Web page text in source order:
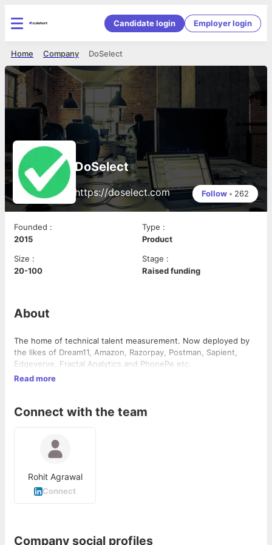
Candidate login Employer login
DoSelect
Company
Home
DoSelect
https://doselect.com Follow • 262
Founded :
2015
Type :
Product
Size :
20-100
Stage :
Raised funding
About
The home of technical talent measurement. Now deployed by
the likes of Dream11, Amazon, Razorpay, Postman, Sapient,
Edgeverve, Fractal Analytics and PhonePe etc.
Read more
Connect with the team
Rohit Agrawal
Connect
Company social profiles